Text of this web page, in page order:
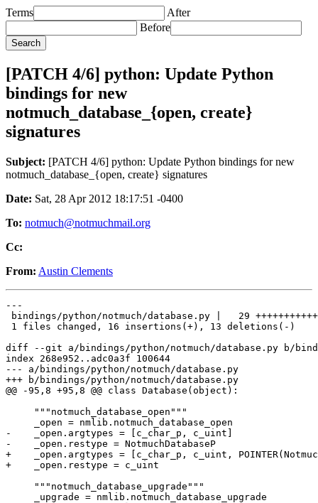
Terms
After
Before
[PATCH 4/6] python: Update Python
bindings for new
notmuch_database_{open, create}
signatures
Subject: [PATCH 4/6] python: Update Python bindings for new
notmuch_database_{open, create} signatures
Date: Sat, 28 Apr 2012 18:17:51 -0400
To: notmuch@notmuchmail.org
Cc:
From: Austin Clements
---
bindings/python/notmuch/database.py |   29
1 files changed, 16 insertions(+), 13 deletions(-)
diff --git a/bindings/python/notmuch/database.py b/
index 268e952..adc0a3f 100644
--- a/bindings/python/notmuch/database.py
+++ b/bindings/python/notmuch/database.py
@@ -95,8 +95,8 @@ class Database(object):
     """notmuch_database_open"""
     _open = nmlib.notmuch_database_open
-    _open.argtypes = [c_char_p, c_uint]
-    _open.restype = NotmuchDatabaseP
+    _open.argtypes = [c_char_p, c_uint,
+    _open.restype = c_uint
     """notmuch_database_upgrade"""
     _upgrade = nmlib.notmuch_database_upgrade